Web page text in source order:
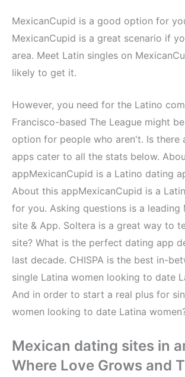
MexicanCupid is a good option for
MexicanCupid is a great scenario if
area. Meet Latin singles on
likely to get it.
However, you need for the Latino
Francisco-based The League might
option for people who aren't. Is there
apps cater to all the stats below.
appMexicanCupid is a Latino dating
About this appMexicanCupid is a
for you. Asking questions is a leading
site & App. Soltera is a great way to
site? What is the perfect dating app
last decade. CHISPA is the best in-
single Latina women looking to date
And in order to start a real plus for
women looking to date Latina
Mexican dating sites in
Where Love Grows and